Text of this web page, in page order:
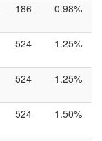
186 0.98%
524 1.25%
524 1.25%
524 1.50%